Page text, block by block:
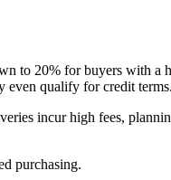
to 20% for buyers with
even qualify for credit terms.
incur high fees,
purchasing.